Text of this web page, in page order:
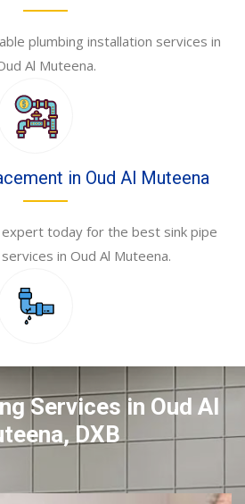
plumbing installation services in
Al Muteena.
in Oud Al Muteena
expert today for the best sink pipe
in Oud Al Muteena.
Services in Oud Al
DXB